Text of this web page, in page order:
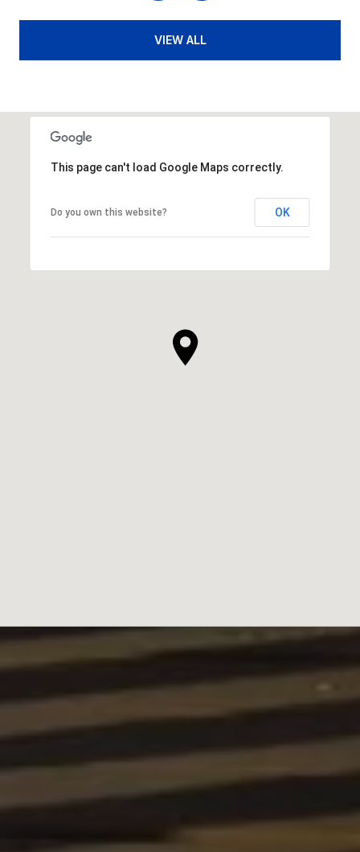
VIEW ALL
This page can't load Google Maps correctly.
Do you own this website? OK